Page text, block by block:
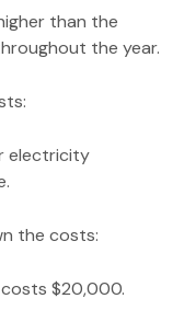
than the
the year.
electricity
the costs:
$20,000.